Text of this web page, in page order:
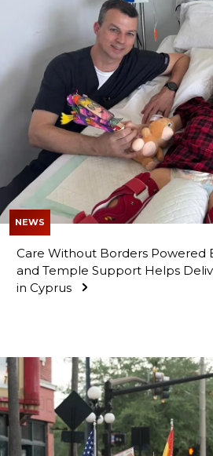
NEWS
Care Without Borders Powered
and Temple Support Helps
in Cyprus